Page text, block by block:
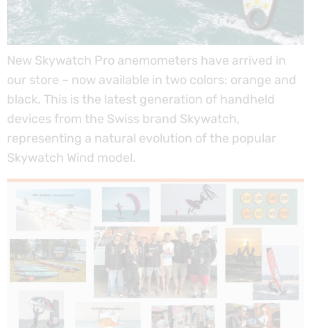
New Skywatch Pro anemometers have arrived in
our store – now available in two colors: orange and
black. This is the latest generation of handheld
devices from the Swiss brand Skywatch,
representing a natural evolution of the popular
Skywatch Wind model.